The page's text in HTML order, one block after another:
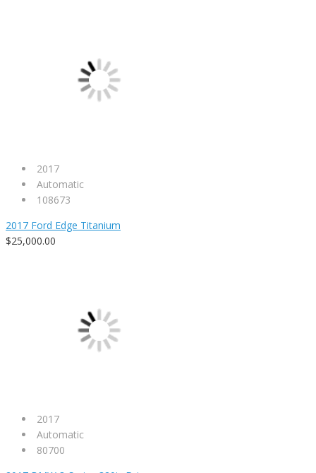
2017
Automatic
108673
2017 Ford Edge Titanium
$25,000.00
2017
Automatic
80700